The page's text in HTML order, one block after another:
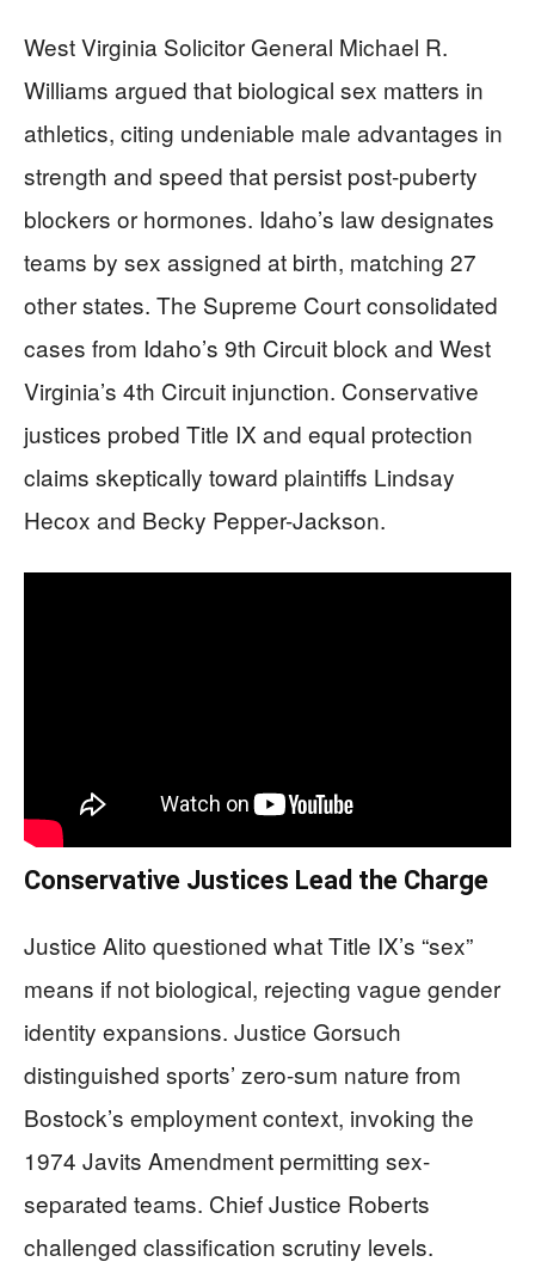
West Virginia Solicitor General Michael R.
Williams argued that biological sex matters in
athletics, citing undeniable male advantages in
strength and speed that persist post-puberty
blockers or hormones. Idaho’s law designates
teams by sex assigned at birth, matching 27
other states. The Supreme Court consolidated
cases from Idaho’s 9th Circuit block and West
Virginia’s 4th Circuit injunction. Conservative
justices probed Title IX and equal protection
claims skeptically toward plaintiffs Lindsay
Hecox and Becky Pepper-Jackson.
Conservative Justices Lead the Charge
Justice Alito questioned what Title IX’s “sex”
means if not biological, rejecting vague gender
identity expansions. Justice Gorsuch
distinguished sports’ zero-sum nature from
Bostock’s employment context, invoking the
1974 Javits Amendment permitting sex-
separated teams. Chief Justice Roberts
challenged classification scrutiny levels.